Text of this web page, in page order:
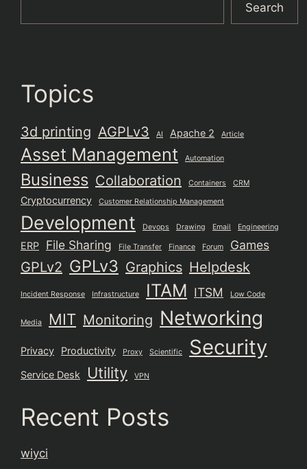
Search
Topics
3d printing AGPLv3 AI Apache 2 Article
Asset Management Automation
Business Collaboration Containers CRM
Cryptocurrency Customer Relationship Management
Development Devops Drawing Email Engineering
ERP File Sharing File Transfer Finance Forum Games
GPLv2 GPLv3 Graphics Helpdesk
Incident Response Infrastructure ITAM ITSM Low Code
Media MIT Monitoring Networking
Privacy Productivity Proxy Scientific Security
Service Desk Utility VPN
Recent Posts
wiyci